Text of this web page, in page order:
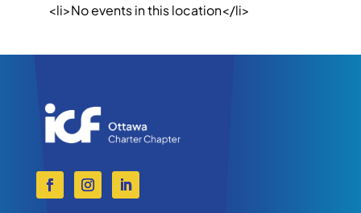
<li>No events in this location</li>